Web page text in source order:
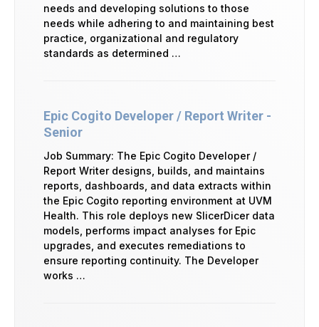
needs and developing solutions to those
needs while adhering to and maintaining best
practice, organizational and regulatory
standards as determined …
Epic Cogito Developer / Report Writer -
Senior
Job Summary: The Epic Cogito Developer /
Report Writer designs, builds, and maintains
reports, dashboards, and data extracts within
the Epic Cogito reporting environment at UVM
Health. This role deploys new SlicerDicer data
models, performs impact analyses for Epic
upgrades, and executes remediations to
ensure reporting continuity. The Developer
works …